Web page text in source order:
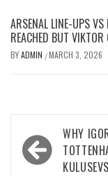
ARSENAL LINE-UPS
REACHED BUT VIKTOR
BYADMIN /MARCH 3, 2026
Post
navigation
WHY